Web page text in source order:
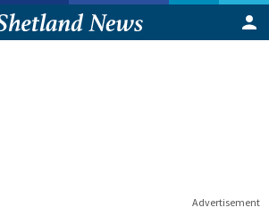
Advertisement